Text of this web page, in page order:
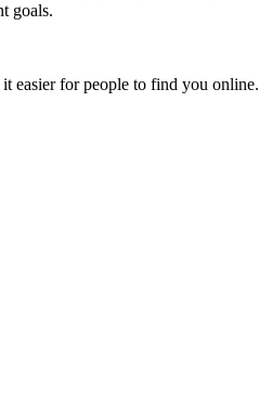
goals.
easier for people to find you online.